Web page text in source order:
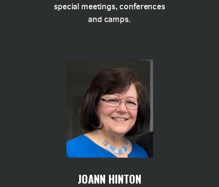
special meetings, conferences
and camps.
JOANN HINTON